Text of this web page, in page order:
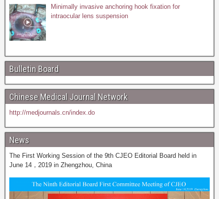
Minimally invasive anchoring hook fixation for
intraocular lens suspension
Bulletin Board
Chinese Medical Journal Network
http://medjournals.cn/index.do
News
The First Working Session of the 9th CJEO Editorial Board held in
June 14，2019 in Zhengzhou, China